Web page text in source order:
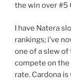
the win over #5
I have Natera
rankings; i’ve
one of a slew of
compete on the
rate. Cardona